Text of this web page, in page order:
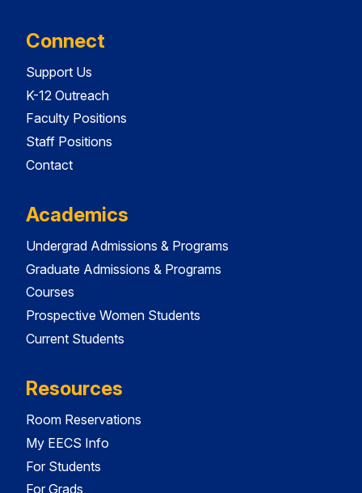
Connect
Support Us
K-12 Outreach
Faculty Positions
Staff Positions
Contact
Academics
Undergrad Admissions & Programs
Graduate Admissions & Programs
Courses
Prospective Women Students
Current Students
Resources
Room Reservations
My EECS Info
For Students
For Grads